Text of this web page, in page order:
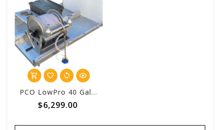
PCO LowPro 40 Gallon Vulcan™ Pest Control One Batch System
$6,299.00